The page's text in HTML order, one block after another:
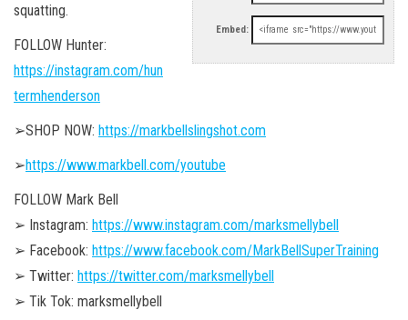
Embed:
squatting.
FOLLOW Hunter:
https://instagram.com/hun
termhenderson
➢SHOP NOW: https://markbellslingshot.com
➢https://www.markbell.com/youtube
FOLLOW Mark Bell
➢ Instagram: https://www.instagram.com/marksmellybell
➢ Facebook: https://www.facebook.com/MarkBellSuperTraining
➢ Twitter: https://twitter.com/marksmellybell
➢ Tik Tok: marksmellybell